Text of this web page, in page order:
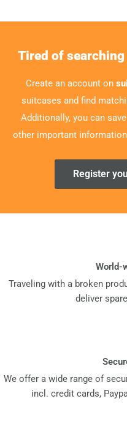
Tired of
Create an account on
suitcases and find
Additionally, you can
other important
Register
World-
Traveling with a broken
deliver
We offer a wide range of
incl. credit cards,